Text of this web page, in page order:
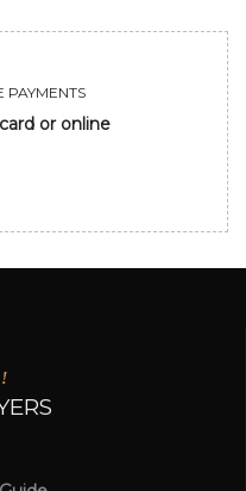
PAYMENTS
or online
!